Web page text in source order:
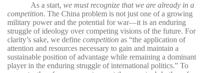
As a start, we must recognize that we are already in a
competition. The China problem is not just one of a growing
military power and the potential for war—it is an enduring
struggle of ideology over competing visions of the future. For
clarity’s sake, we define competition as “the application of
attention and resources necessary to gain and maintain a
sustainable position of advantage while remaining a dominant
player in the enduring struggle of international politics.” To